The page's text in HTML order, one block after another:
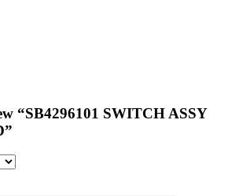
“SB4296101 SWITCH ASSY